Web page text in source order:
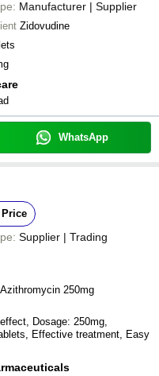
Manufacturer | Supplier
Zidovudine
WhatsApp
Supplier | Trading
Azithromycin 250mg
Dosage: 250mg,
Effective treatment, Easy